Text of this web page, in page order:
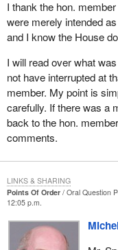
we are very
wanted to point out to
I thank the hon.
were merely intended
and I know the House
I will read over what
not have interrupted at
member. My point is
carefully. If there was a
back to the hon.
comments.
Points Of Order
Oral Question
12:05 p.m.
LINKS & SHARING